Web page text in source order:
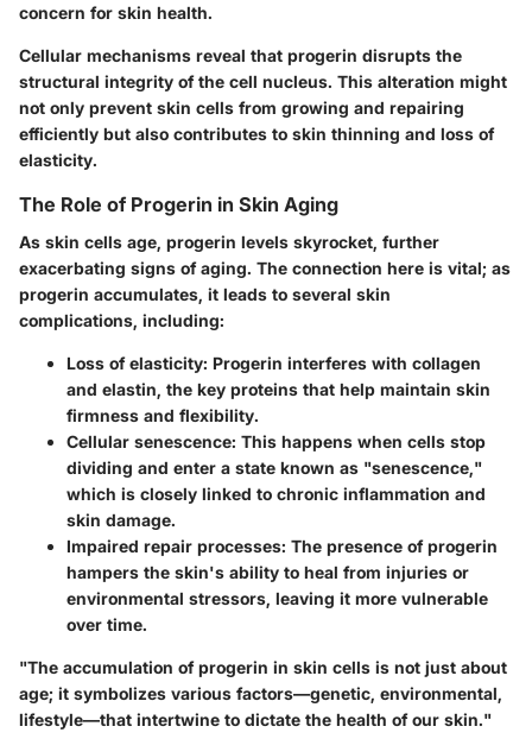
concern for skin health.
Cellular mechanisms reveal that progerin disrupts the
structural integrity of the cell nucleus. This alteration might
not only prevent skin cells from growing and repairing
efficiently but also contributes to skin thinning and loss of
elasticity.
The Role of Progerin in Skin Aging
As skin cells age, progerin levels skyrocket, further
exacerbating signs of aging. The connection here is vital; as
progerin accumulates, it leads to several skin
complications, including:
Loss of elasticity: Progerin interferes with collagen
and elastin, the key proteins that help maintain skin
firmness and flexibility.
Cellular senescence: This happens when cells stop
dividing and enter a state known as "senescence,"
which is closely linked to chronic inflammation and
skin damage.
Impaired repair processes: The presence of progerin
hampers the skin's ability to heal from injuries or
environmental stressors, leaving it more vulnerable
over time.
"The accumulation of progerin in skin cells is not just about
age; it symbolizes various factors—genetic, environmental,
lifestyle—that intertwine to dictate the health of our skin."